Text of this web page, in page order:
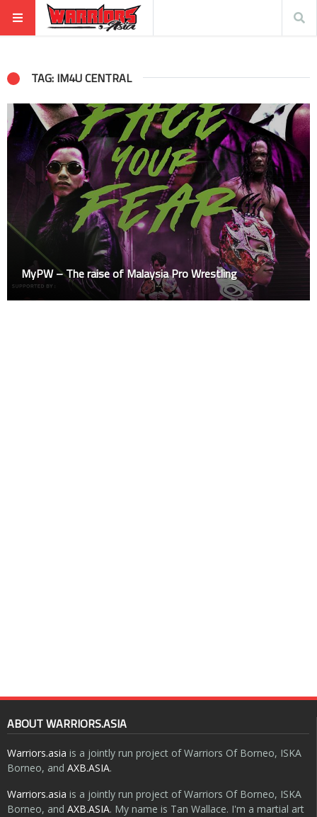
TAG: IM4U CENTRAL
MyPW – The raise of Malaysia Pro Wrestling
ABOUT WARRIORS.ASIA
Warriors.asia is a jointly run project of Warriors Of Borneo, ISKA
Borneo, and AXB.ASIA.
Warriors.asia is a jointly run project of Warriors Of Borneo, ISKA
Borneo, and AXB.ASIA. My name is Tan Wallace. I'm a martial art